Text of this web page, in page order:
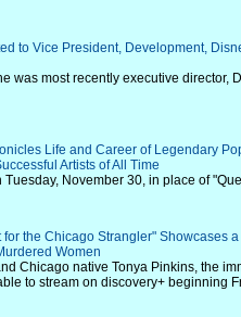
to Vice President, Development,
was most recently executive director,
Life and Career of Legendary
Artists of All Time
November 30, in place of
the Chicago Strangler" Showcases
Women
Chicago native Tonya Pinkins, the
to stream on discovery+ beginning